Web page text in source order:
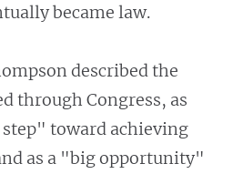
became law.
described the
through Congress, as
toward achieving
as a "big opportunity"